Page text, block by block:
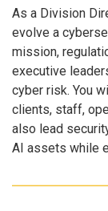
As a Division
evolve a
mission,
executive
cyber risk. You
clients, staff,
also lead
AI assets while